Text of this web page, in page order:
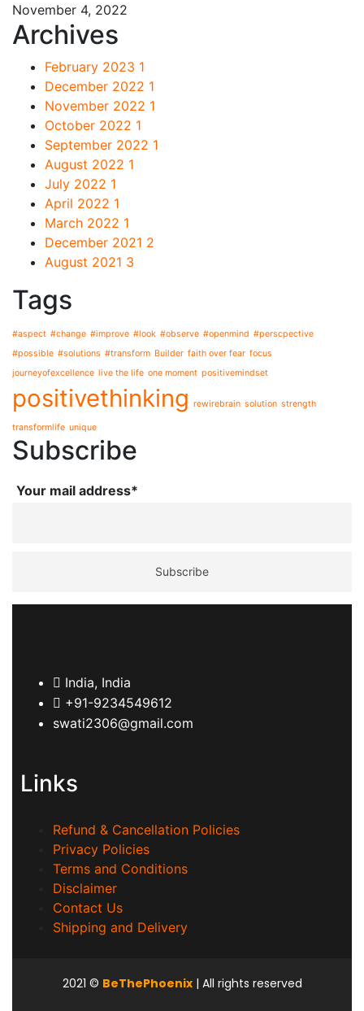
November 4, 2022
Archives
February 2023 1
December 2022 1
November 2022 1
October 2022 1
September 2022 1
August 2022 1
July 2022 1
April 2022 1
March 2022 1
December 2021 2
August 2021 3
Tags
#aspect #change #improve #look #observe #openmind #perscpective
#possible #solutions #transform Builder faith over fear focus
journeyofexcellence live the life one moment positivemindset
positivethinking rewirebrain solution strength
transformlife unique
Subscribe
Your mail address*
India, India
+91-9234549612
swati2306@gmail.com
Links
Refund & Cancellation Policies
Privacy Policies
Terms and Conditions
Disclaimer
Contact Us
Shipping and Delivery
2021 © BeThePhoenix| All rights reserved